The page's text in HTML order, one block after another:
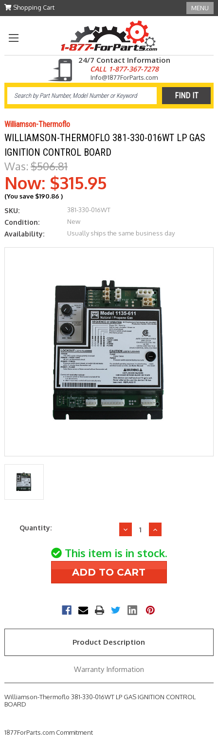
Shopping Cart MENU
24/7 Contact Information
CALL 1-877-367-7278
Info@1877ForParts.com
Williamson-Thermoflo
WILLIAMSON-THERMOFLO 381-330-016WT LP GAS
IGNITION CONTROL BOARD
Was: $506.81
Now: $315.95
(You save $190.86 )
SKU: 381-330-016WT
Condition: New
Availability: Usually ships the same business day
CurrentQuantity:
Decrease
of
Williamson-
Thermoflo
381-
016WT
LP
CONTROL
BOARD
Increase
of
Williamson-
Thermoflo
381-
016WT
LP
BOARD
This item is in stock.
Product Description
Warranty Information
Williamson-Thermoflo 381-330-016WT LP GAS IGNITION CONTROL
BOARD
1877ForParts.com Commitment